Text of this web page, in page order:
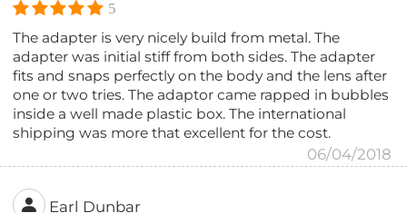
5
The adapter is very nicely build from metal. The
adapter was initial stiff from both sides. The adapter
fits and snaps perfectly on the body and the lens after
one or two tries. The adaptor came rapped in bubbles
inside a well made plastic box. The international
shipping was more that excellent for the cost.
06/04/2018
Earl Dunbar